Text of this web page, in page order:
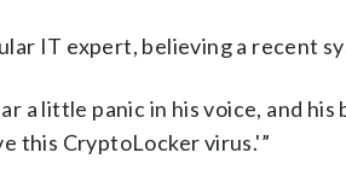
IT expert, believing a recent
a little panic in his voice, and
this CryptoLocker virus.'”